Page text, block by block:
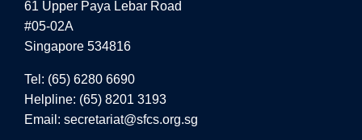
61 Upper Paya Lebar Road
#05-02A
Singapore 534816
Tel: (65) 6280 6690
Helpline: (65) 8201 3193
Email: secretariat@sfcs.org.sg